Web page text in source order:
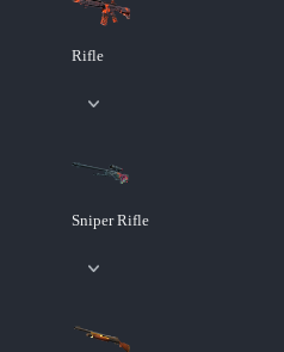
Rifle
Sniper Rifle